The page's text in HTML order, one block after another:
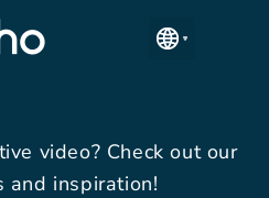
video? Check out our
inspiration!